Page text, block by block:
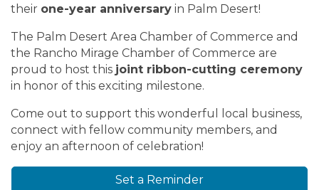
their one-year anniversary in Palm Desert!
The Palm Desert Area Chamber of Commerce and
the Rancho Mirage Chamber of Commerce are
proud to host this joint ribbon-cutting ceremony
in honor of this exciting milestone.
Come out to support this wonderful local business,
connect with fellow community members, and
enjoy an afternoon of celebration!
Set a Reminder